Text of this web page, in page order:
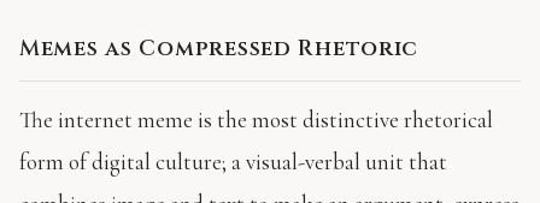
Memes as Compressed Rhetoric
The internet meme is the most distinctive rhetorical
form of digital culture; a visual-verbal unit that